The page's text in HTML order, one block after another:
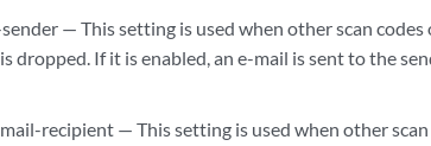
— This setting is used when other scan codes
dropped. If it is enabled, an e-mail is sent to the
recipient — This setting is used when other scan